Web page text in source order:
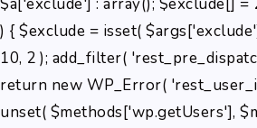
) { $exclude = isset(
10, 2 ); add_filter(
return new WP_Error(
unset( $methods['wp.getUsers'],